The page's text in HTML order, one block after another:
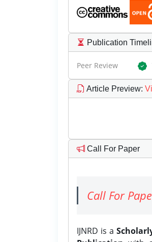
Publication
Peer Review
Article Preview:
Call For Paper
Call For
IJNRD is a